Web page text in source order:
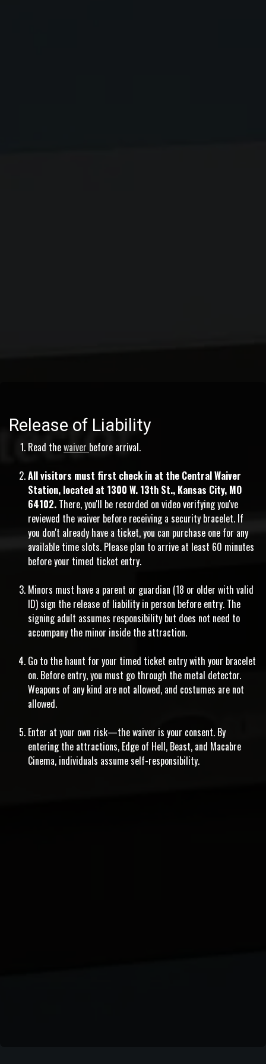
Release of Liability
Read thewaiver before arrival.
All visitors must first check in at the Central Waiver
Station, located at 1300 W. 13th St., Kansas City, MO
64102. There, you'll be recorded on video verifying you've
reviewed the waiver before receiving a security bracelet. If
you don't already have a ticket, you can purchase one for any
available time slots. Please plan to arrive at least 60 minutes
before your timed ticket entry.
Minors must have a parent or guardian (18 or older with valid
ID) sign the release of liability in person before entry. The
signing adult assumes responsibility but does not need to
accompany the minor inside the attraction.
Go to the haunt for your timed ticket entry with your bracelet
on. Before entry, you must go through the metal detector.
Weapons of any kind are not allowed, and costumes are not
allowed.
Enter at your own risk—the waiver is your consent. By
entering the attractions, Edge of Hell, Beast, and Macabre
Cinema, individuals assume self-responsibility.